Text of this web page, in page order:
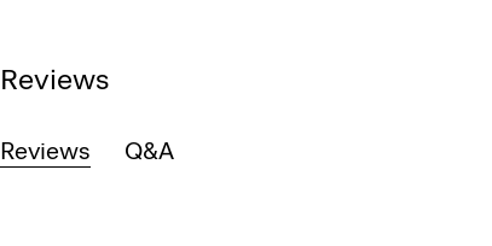
Reviews
Reviews Q&A